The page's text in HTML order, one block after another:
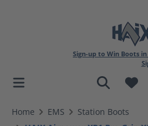
content
Sign-up to Win Boots
Home EMS
Station Boots